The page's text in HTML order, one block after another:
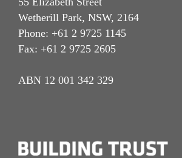
Wetherill Park, NSW, 2164
Phone: +61 2 9725 1145
Fax: +61 2 9725 2605
ABN 12 001 342 329